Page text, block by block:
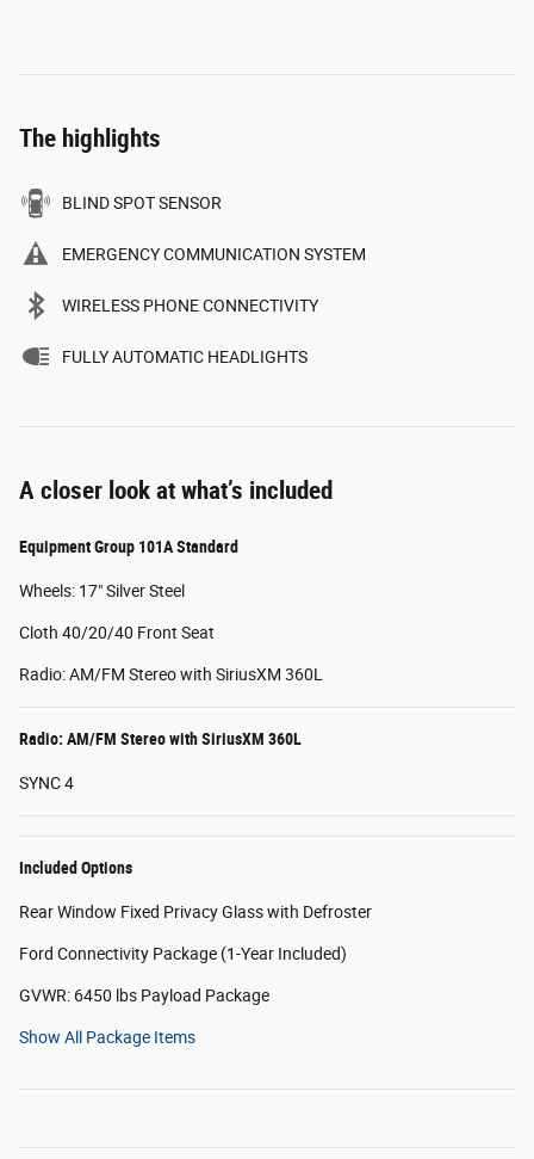
The highlights
BLIND SPOT SENSOR
EMERGENCY COMMUNICATION SYSTEM
WIRELESS PHONE CONNECTIVITY
FULLY AUTOMATIC HEADLIGHTS
A closer look at what’s included
Equipment Group 101A Standard
Wheels: 17" Silver Steel
Cloth 40/20/40 Front Seat
Radio: AM/FM Stereo with SiriusXM 360L
Radio: AM/FM Stereo with SiriusXM 360L
SYNC 4
Included Options
Rear Window Fixed Privacy Glass with Defroster
Ford Connectivity Package (1-Year Included)
GVWR: 6450 lbs Payload Package
Show All Package Items